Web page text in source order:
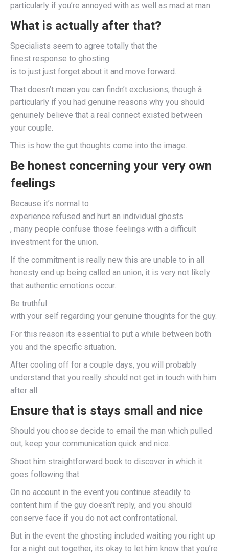
particularly if you’re annoyed with as well as mad at man.
What is actually after that?
Specialists seem to agree totally that the
finest response to ghosting
is to just just forget about it and move forward.
That doesn’t mean you can findn’t exclusions, though â
particularly if you had genuine reasons why you should
genuinely believe that a real connect existed between
your couple.
This is how the gut thoughts come into the image.
Be honest concerning your very own
feelings
Because it’s normal to
experience refused and hurt an individual ghosts
, many people confuse those feelings with a difficult
investment for the union.
If the commitment is really new this are unable to in all
honesty end up being called an union, it is very not likely
that authentic emotions occur.
Be truthful
with your self regarding your genuine thoughts for the guy.
For this reason its essential to put a while between both
you and the specific situation.
After cooling off for a couple days, you will probably
understand that you really should not get in touch with him
after all.
Ensure that is stays small and nice
Should you choose decide to email the man which pulled
out, keep your communication quick and nice.
Shoot him straightforward book to discover in which it
goes following that.
On no account in the event you continue steadily to
content him if the guy doesn’t reply, and you should
conserve face if you do not act confrontational.
But in the event the ghosting included waiting you right up
for a night out together, its okay to let him know that you’re